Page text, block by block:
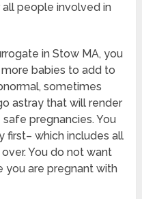
people involved in
in Stow MA, you
babies to add to
sometimes
astray that will render
pregnancies. You
first– which includes all
You do not want
you are pregnant with